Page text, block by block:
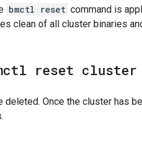
bmctl reset command is
clean of all cluster binaries
reset cluster
Once the cluster has